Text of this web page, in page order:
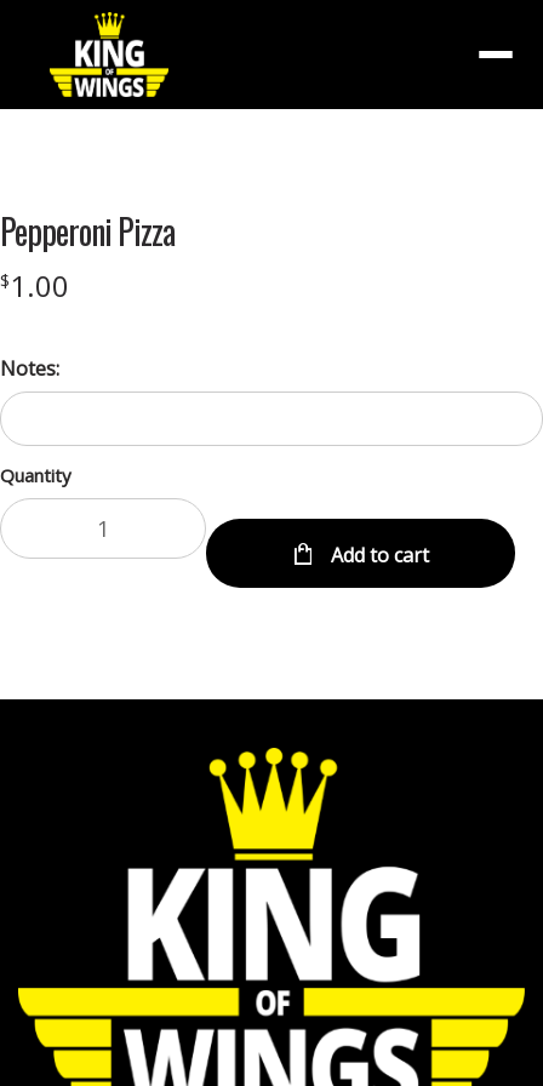
image
Pepperoni Pizza
$1.00
Notes:
Quantity
Add to cart